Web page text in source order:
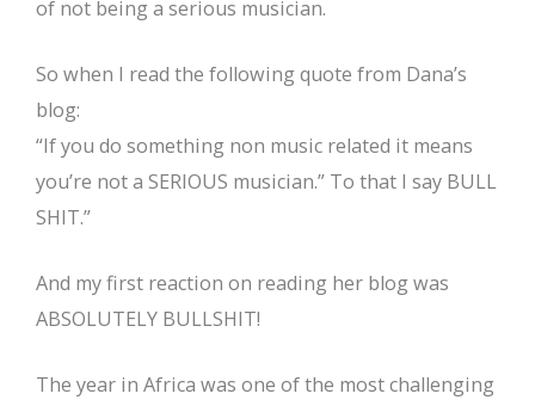
of not being a serious musician.
So when I read the following quote from Dana’s
blog:
“If you do something non music related it means
you’re not a SERIOUS musician.” To that I say BULL
SHIT.”
And my first reaction on reading her blog was
ABSOLUTELY BULLSHIT!
The year in Africa was one of the most challenging